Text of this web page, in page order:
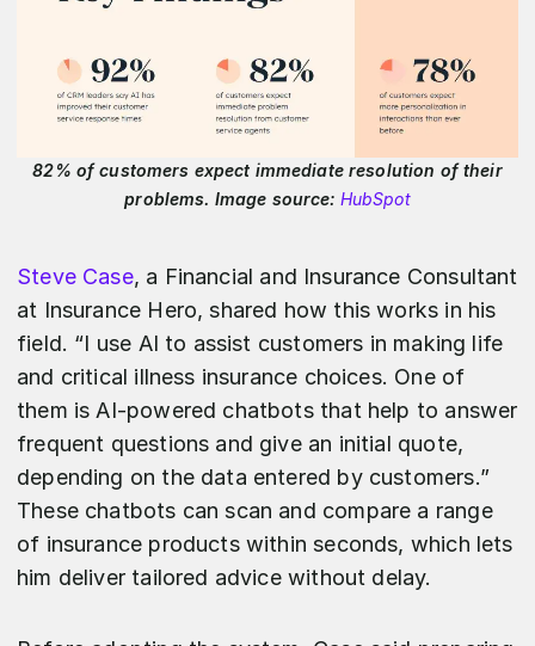
82% of customers expect immediate resolution of their
problems. Image source: HubSpot
Steve Case, a Financial and Insurance Consultant
at Insurance Hero, shared how this works in his
field. “I use AI to assist customers in making life
and critical illness insurance choices. One of
them is AI-powered chatbots that help to answer
frequent questions and give an initial quote,
depending on the data entered by customers.”
These chatbots can scan and compare a range
of insurance products within seconds, which lets
him deliver tailored advice without delay.